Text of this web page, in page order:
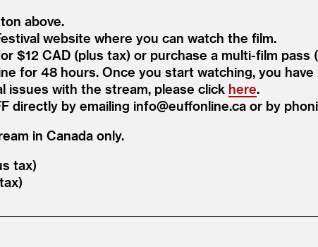
above.
website where you can watch the film.
$12 CAD (plus tax) or purchase a multi-film pass
for 48 hours. Once you start watching, you
issues with the stream, please click here.
directly by emailing info@​euffonline.​ca or by
in Cana­da only.
tax)